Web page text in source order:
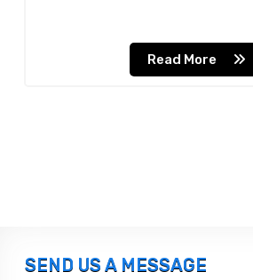
Read More
SEND US A MESSAGE